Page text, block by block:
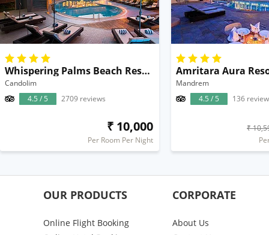
Whispering Palms Beach Resort
Candolim
4.5 / 5
2709 reviews
₹ 10,000
Per Room Per Night
Amritara Aura
Mandrem
4.5 / 5
136
₹
OUR PRODUCTS
Online Flight Booking
CORPORATE
About Us